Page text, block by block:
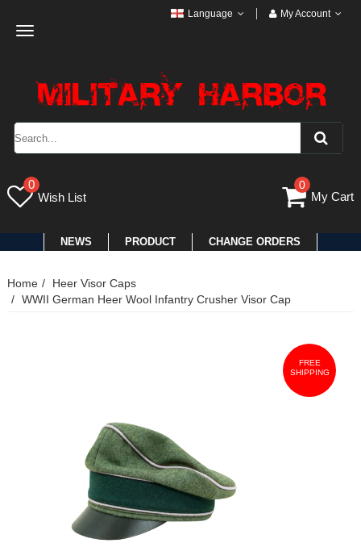
Toggle
Language My Account
0
Wish List
0
My Cart
NEWS PRODUCT CHANGE ORDERS
Home
Heer Visor Caps
WWII German Heer Wool Infantry Crusher Visor Cap
FREE
SHIPPING